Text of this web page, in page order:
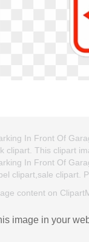
In Front Of
clipart. This clipart
In Front Of
clipart,sale clipart.
content on
image in your